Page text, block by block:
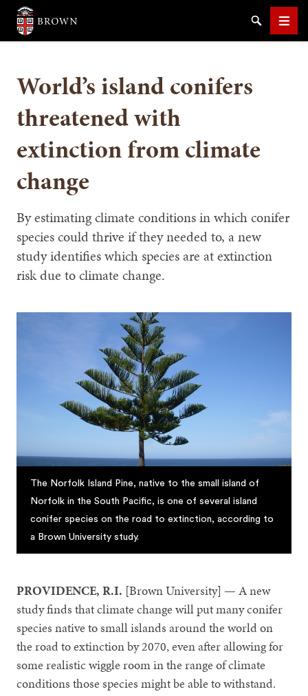
Brown University
SearchMenu
World’s island conifers
threatened with
extinction from climate
change
By estimating climate conditions in which conifer
species could thrive if they needed to, a new
study identifies which species are at extinction
risk due to climate change.
The Norfolk Island Pine, native to the small island of
Norfolk in the South Pacific, is one of several island
conifer species on the road to extinction, according to
a Brown University study.
PROVIDENCE, R.I. [Brown University] — A new
study finds that climate change will put many conifer
species native to small islands around the world on
the road to extinction by 2070, even after allowing for
some realistic wiggle room in the range of climate
conditions those species might be able to withstand.
SEARCH